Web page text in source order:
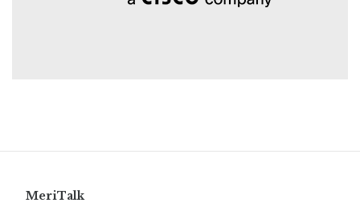
MeriTalk